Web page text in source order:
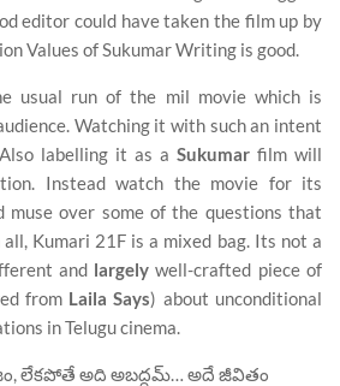
editor could have taken the film up by
Values of Sukumar Writing is good.
usual run of the mil movie which is
Watching it with such an intent
labelling it as a Sukumar film will
Instead watch the movie for its
muse over some of the questions that
Kumari 21F is a mixed bag. Its not a
and largely well-crafted piece of
from Laila Says) about unconditional
in Telugu cinema.
లేకపోతే అది అబద్ధమ్… అదే జీవితం